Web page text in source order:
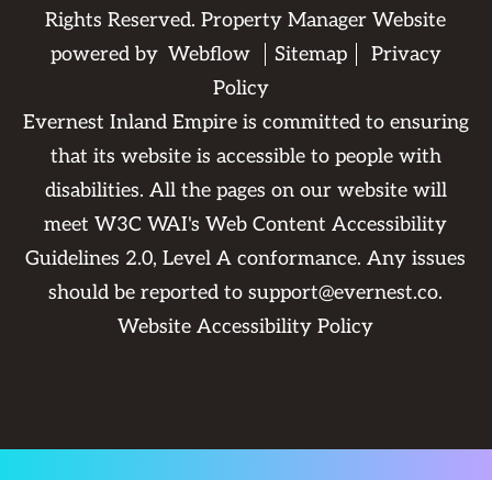
Rights Reserved. Property Manager Website
powered by Webflow Sitemap
Privacy
Policy
Evernest Inland Empire is committed to ensuring
that its website is accessible to people with
disabilities. All the pages on our website will
meet W3C WAI's Web Content Accessibility
Guidelines 2.0, Level A conformance. Any issues
should be reported tosupport@evernest.co.
Website Accessibility Policy